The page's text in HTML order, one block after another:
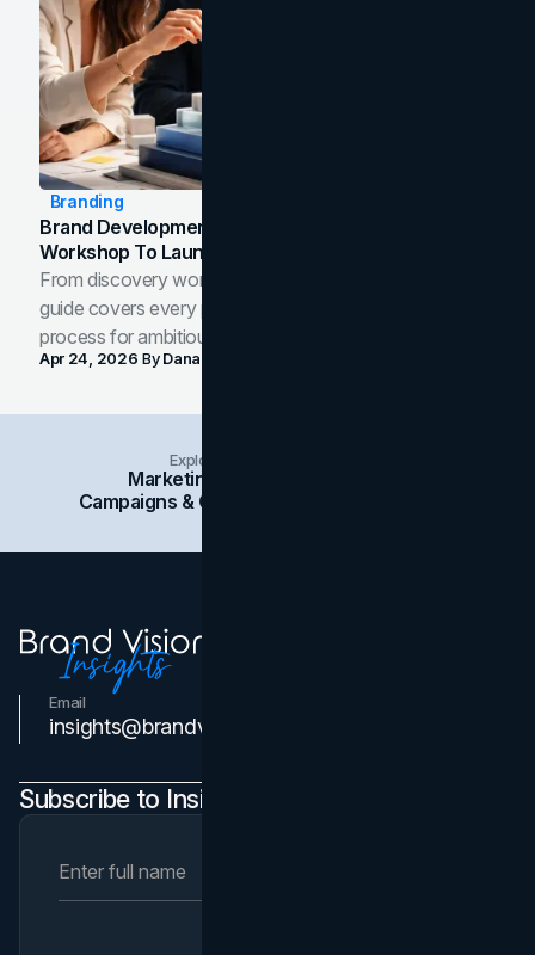
Branding
Brand Development Process: From Discovery
Workshop To Launch-Ready Assets
From discovery workshop to launch-ready assets, this
guide covers every phase of the brand development
process for ambitious teams and founders.
Apr 24, 2026 ByDana Nemirovsky
Explore Insights Categories
Marketing
Campaigns & Case Studies
Email
insights@brandvm.com
Subscribe to Insights Newsletter